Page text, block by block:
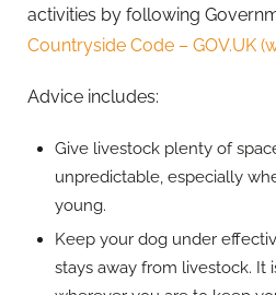
activities by following
Countryside Code – GOV.UK
Advice includes:
Give livestock plenty of
unpredictable, especially
young.
Keep your dog under
stays away from livestock. It